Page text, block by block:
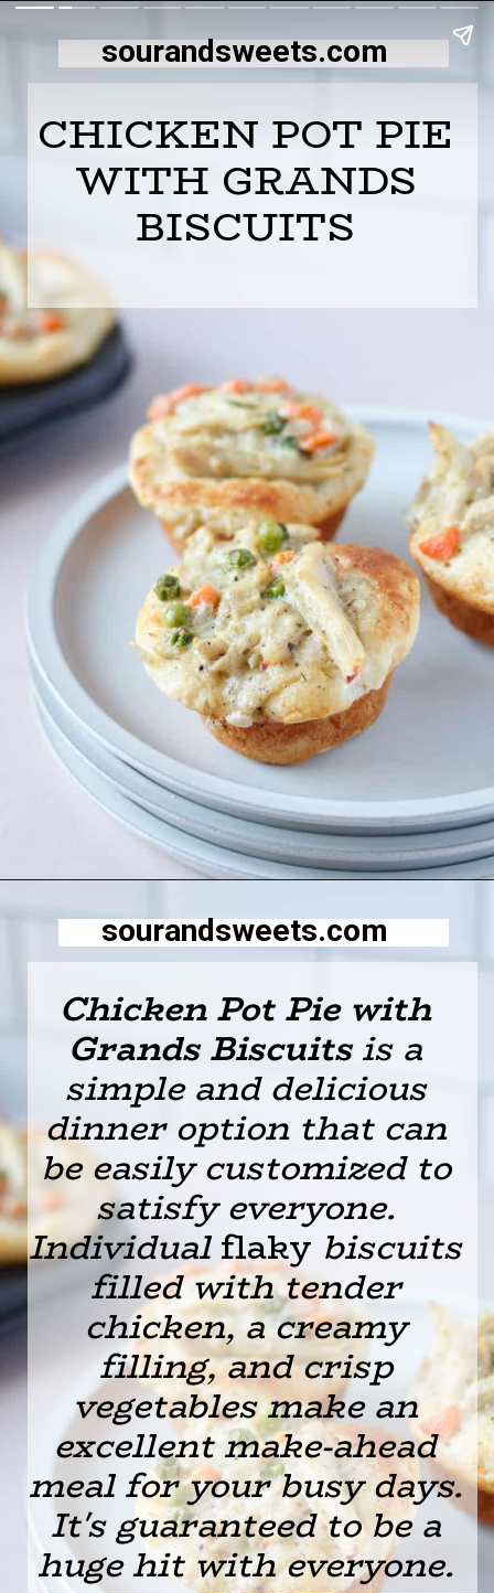
sourandsweets.com
CHICKEN POT PIE
WITH GRANDS
BISCUITS
sourandsweets.com
Chicken Pot Pie with
Grands Biscuitsis a
simple and delicious
dinner option that can
be easily customized to
satisfy everyone.
Individualflaky biscuits
filled with tender
chicken, a creamy
filling, and crisp
vegetables make an
excellent make-ahead
meal foryour busy days.
It's guaranteed to be a
huge hit with everyone.